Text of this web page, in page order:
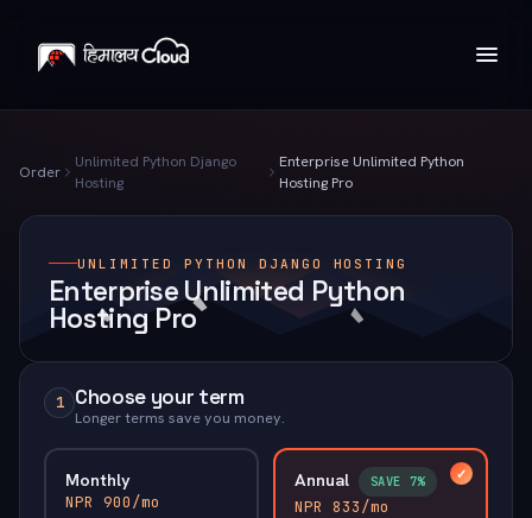
Order
Unlimited Python Django
Hosting
Enterprise Unlimited Python
Hosting Pro
UNLIMITED PYTHON DJANGO HOSTING
Enterprise Unlimited Python
Hosting Pro
1 Choose your term
Longer terms save you money.
Monthly
NPR 900/mo
Annual SAVE 7%
NPR 833/mo